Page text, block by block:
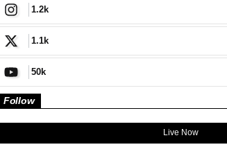
1.2k
1.1k
50k
Follow
Live Now